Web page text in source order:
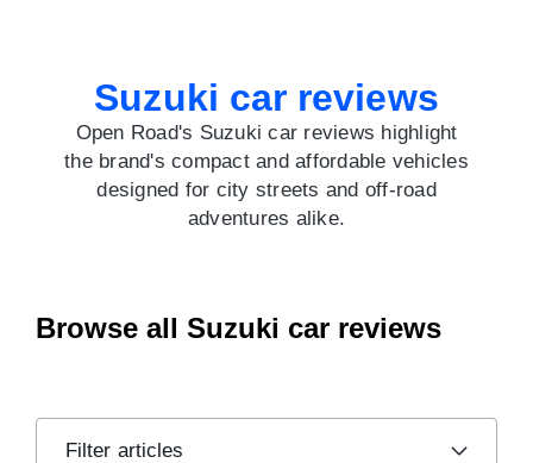
Suzuki car reviews
Open Road's Suzuki car reviews highlight
the brand's compact and affordable vehicles
designed for city streets and off-road
adventures alike.
Browse all Suzuki car reviews
Filter articles